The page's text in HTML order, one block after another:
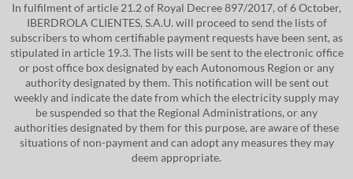
In fulfilment of article 21.2 of Royal Decree 897/2017, of 6 October,
IBERDROLA CLIENTES, S.A.U. will proceed to send the lists of
subscribers to whom certifiable payment requests have been sent, as
stipulated in article 19.3. The lists will be sent to the electronic office
or post office box designated by each Autonomous Region or any
authority designated by them. This notification will be sent out
weekly and indicate the date from which the electricity supply may
be suspended so that the Regional Administrations, or any
authorities designated by them for this purpose, are aware of these
situations of non-payment and can adopt any measures they may
deem appropriate.